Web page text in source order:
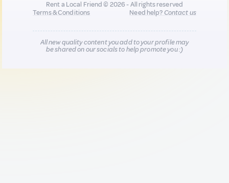
Rent a Local Friend © 2026 - All rights reserved
Terms & Conditions
Need help?Contact us
All new quality content you add to your profile may
be shared on our socials to help promote you :)